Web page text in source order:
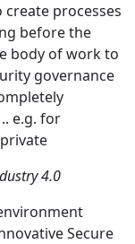
processes
before the
body of work to
governance
e.g. for
4.0
Secure